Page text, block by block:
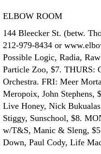
ELBOW ROOM
144 Bleecker St. (betw.
212-979-8434 or
Possible Logic, Radia,
Particle Zoo, $7. THURS:
Orchestra. FRI: Meer
Meropoix, John Stephens,
Live Honey, Nick
Stiggy, Sunschool, $8.
w/T&S, Manic & Sleng,
Down, Paul Cody, Life